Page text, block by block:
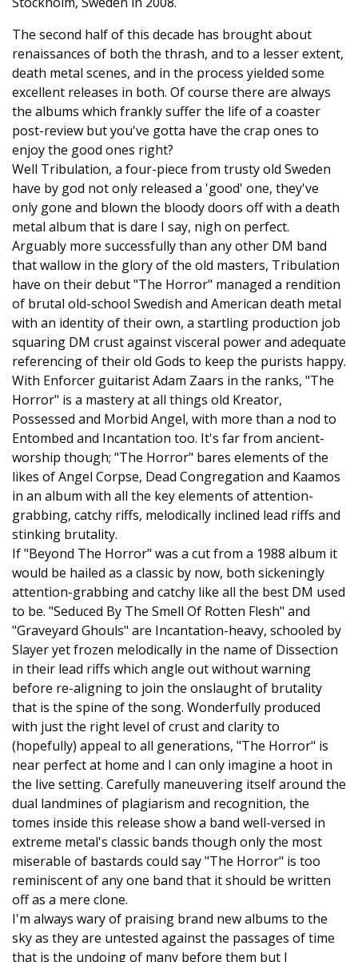
The second half of this decade has brought about
renaissances of both the thrash, and to a lesser extent,
death metal scenes, and in the process yielded some
excellent releases in both. Of course there are always
the albums which frankly suffer the life of a coaster
post-review but you've gotta have the crap ones to
enjoy the good ones right?
Well Tribulation, a four-piece from trusty old Sweden
have by god not only released a 'good' one, they've
only gone and blown the bloody doors off with a death
metal album that is dare I say, nigh on perfect.
Arguably more successfully than any other DM band
that wallow in the glory of the old masters, Tribulation
have on their debut "The Horror" managed a rendition
of brutal old-school Swedish and American death metal
with an identity of their own, a startling production job
squaring DM crust against visceral power and adequate
referencing of their old Gods to keep the purists happy.
With Enforcer guitarist Adam Zaars in the ranks, "The
Horror" is a mastery at all things old Kreator,
Possessed and Morbid Angel, with more than a nod to
Entombed and Incantation too. It's far from ancient-
worship though; "The Horror" bares elements of the
likes of Angel Corpse, Dead Congregation and Kaamos
in an album with all the key elements of attention-
grabbing, catchy riffs, melodically inclined lead riffs and
stinking brutality.
If "Beyond The Horror" was a cut from a 1988 album it
would be hailed as a classic by now, both sickeningly
attention-grabbing and catchy like all the best DM used
to be. "Seduced By The Smell Of Rotten Flesh" and
"Graveyard Ghouls" are Incantation-heavy, schooled by
Slayer yet frozen melodically in the name of Dissection
in their lead riffs which angle out without warning
before re-aligning to join the onslaught of brutality
that is the spine of the song. Wonderfully produced
with just the right level of crust and clarity to
(hopefully) appeal to all generations, "The Horror" is
near perfect at home and I can only imagine a hoot in
the live setting. Carefully maneuvering itself around the
dual landmines of plagiarism and recognition, the
tomes inside this release show a band well-versed in
extreme metal's classic bands though only the most
miserable of bastards could say "The Horror" is too
reminiscent of any one band that it should be written
off as a mere clone.
I'm always wary of praising brand new albums to the
sky as they are untested against the passages of time
that is the undoing of many before them but I